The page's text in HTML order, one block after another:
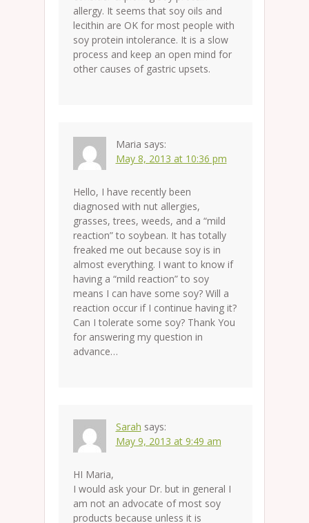
allergy. It seems that soy oils and
lecithin are OK for most people with
soy protein intolerance. It is a slow
process and keep an open mind for
other causes of gastric upsets.
Maria says:
May 8, 2013 at 10:36 pm
Hello, I have recently been
diagnosed with nut allergies,
grasses, trees, weeds, and a “mild
reaction” to soybean. It has totally
freaked me out because soy is in
almost everything. I want to know if
having a “mild reaction” to soy
means I can have some soy? Will a
reaction occur if I continue having it?
Can I tolerate some soy? Thank You
for answering my question in
advance…
Sarah says:
May 9, 2013 at 9:49 am
HI Maria,
I would ask your Dr. but in general I
am not an advocate of most soy
products because unless it is